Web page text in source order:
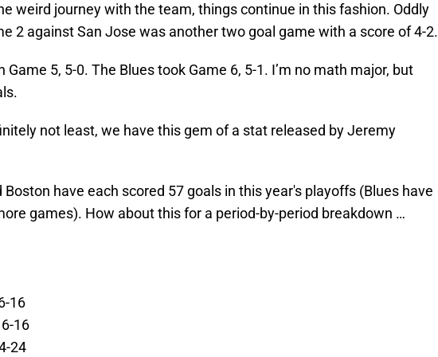
weird journey with the team, things continue in this fashion. Oddly
2 against San Jose was another two goal game with a score of 4-2.
Game 5, 5-0. The Blues took Game 6, 5-1. I’m no math major, but
not least, we have this gem of a stat released by Jeremy
Boston have each scored 57 goals in this year's playoffs (Blues have
games). How about this for a period-by-period breakdown …
16
16
24